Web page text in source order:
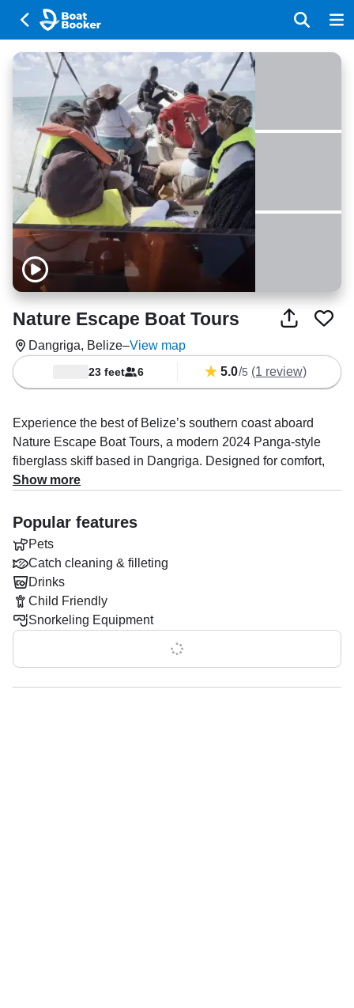
Nature Escape Boat Tours
Dangriga, Belize–View map
23 feet 6 5.0/5 (1 review)
Experience the best of Belize’s southern coast aboard
Nature Escape Boat Tours, a modern 2024 Panga-style
fiberglass skiff based in Dangriga. Designed for comfort,
speed, and adventure, this versatile vessel accommodates
Yamaha outboard, cruising at speeds of up to 29 knots to
get you quickly to the region’s most beautiful islands, reefs,
and hidden coastal gems.
Captain Krishawn Bermudez is passionate about sharing
the natural beauty of Belize and specializes in
unforgettable boat tours, island-hopping adventures,
snorkeling excursions, and unique catch-and-cook
experiences.
Show more
Popular features
Pets
Catch cleaning & filleting
Drinks
Child Friendly
Snorkeling Equipment
Show all 0 features